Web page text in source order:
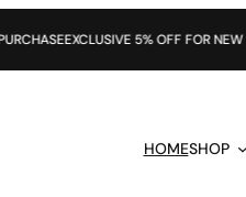
5% OFF FOR NEW SUBSCRIBERS
HOMESHOP